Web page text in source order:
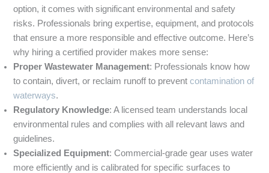
option, it comes with significant environmental and safety
risks. Professionals bring expertise, equipment, and protocols
that ensure a more responsible and effective outcome. Here’s
why hiring a certified provider makes more sense:
Proper Wastewater Management: Professionals know how
to contain, divert, or reclaim runoff to preventcontamination of
waterways.
Regulatory Knowledge: A licensed team understands local
environmental rules and complies with all relevant laws and
guidelines.
Specialized Equipment: Commercial-grade gear uses water
more efficiently and is calibrated for specific surfaces to